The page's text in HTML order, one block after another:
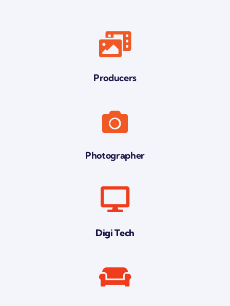
Producers
Photographer
Digi Tech